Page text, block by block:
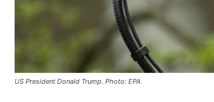
US President Donald Trump. Photo: EPA